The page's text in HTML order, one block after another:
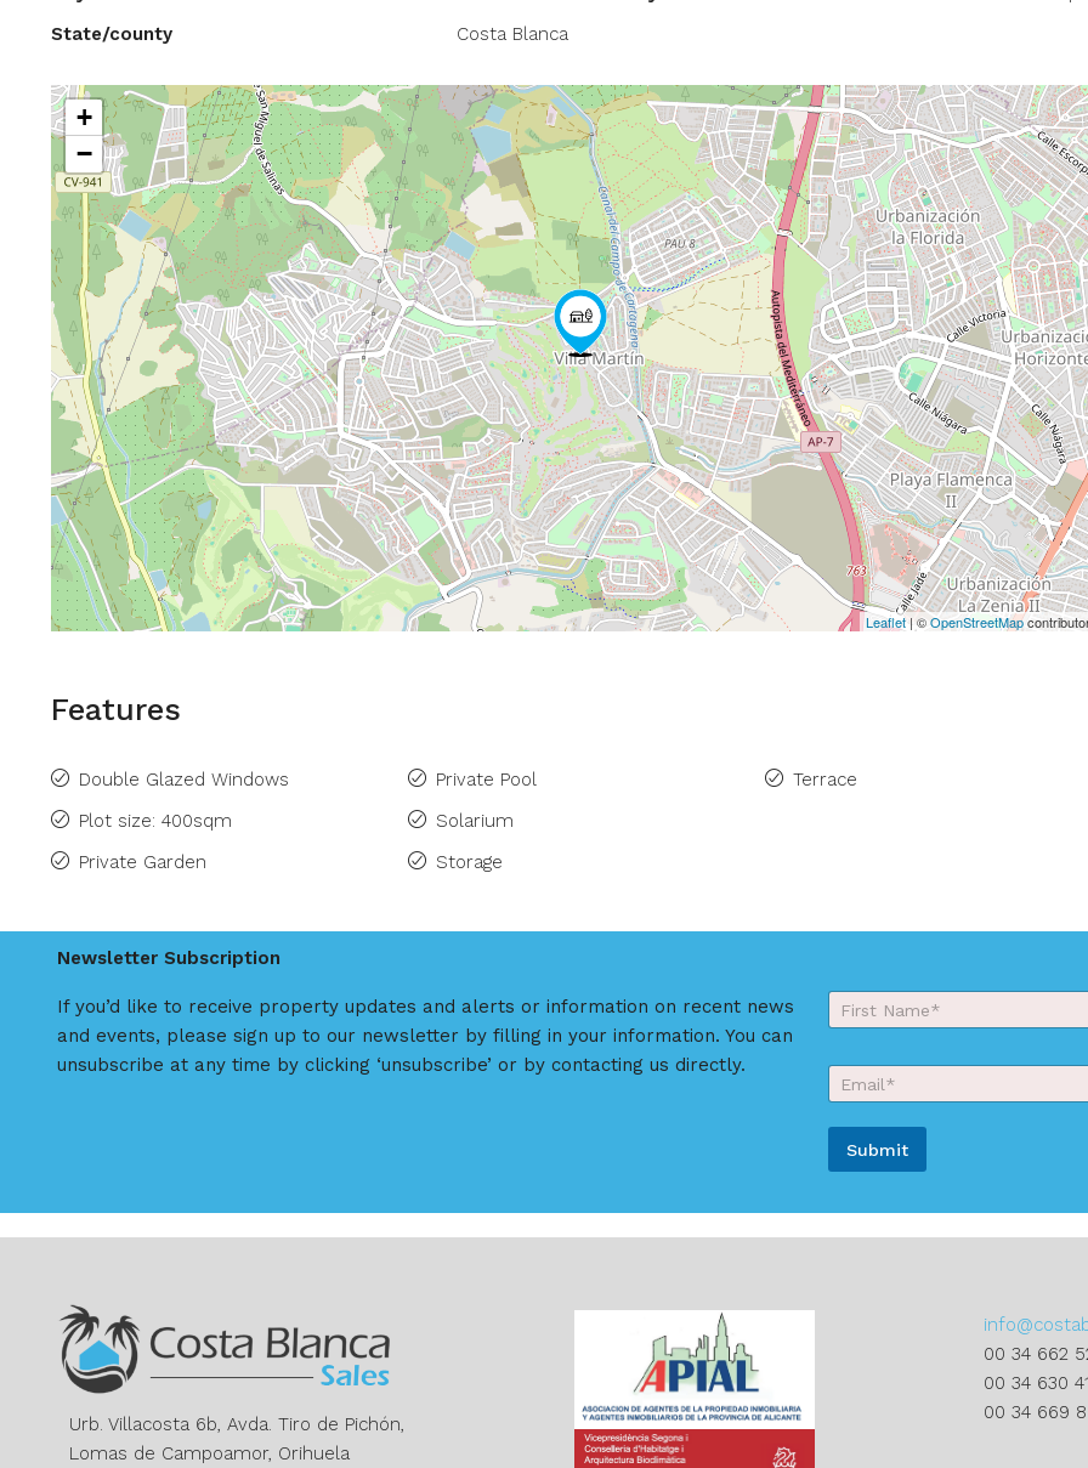
State/county
Costa Blanca
+
−
Leaflet| ©OpenStreetMap
Features
Double Glazed Windows
Plot size: 400sqm
Private Garden
Private Pool
Solarium
Storage
Terrace
Newsletter Subscription
If you’d like to receive property updates and alerts or information on recent news
and events, please sign up to our newsletter by filling in your information. You can
unsubscribe at any time by clicking ‘unsubscribe’ or by contacting us directly.
Y
r
a
m
E
i
*
Submit
l
t
Urb. Villacosta 6b, Avda. Tiro de Pichón,
Lomas de Campoamor, Orihuela
00 34 662
00 34 630
00 34 669